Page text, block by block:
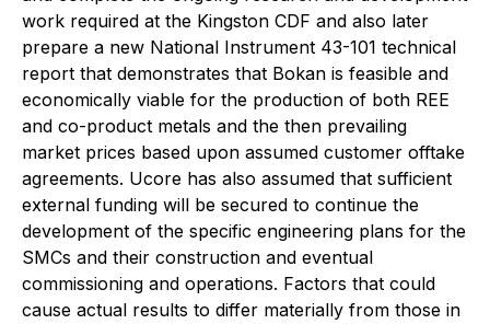
work required at the Kingston CDF and also later
prepare a new National Instrument 43-101 technical
report that demonstrates that Bokan is feasible and
economically viable for the production of both REE
and co-product metals and the then prevailing
market prices based upon assumed customer offtake
agreements. Ucore has also assumed that sufficient
external funding will be secured to continue the
development of the specific engineering plans for the
SMCs and their construction and eventual
commissioning and operations. Factors that could
cause actual results to differ materially from those in